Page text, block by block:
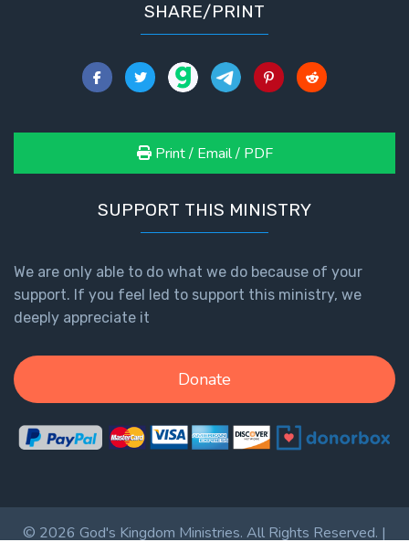
SHARE/PRINT
Print / Email / PDF
SUPPORT THIS MINISTRY
We are only able to do what we do because of your
support. If you feel led to support this ministry, we
deeply appreciate it
Donate
© 2026 God's Kingdom Ministries. All Rights Reserved. |